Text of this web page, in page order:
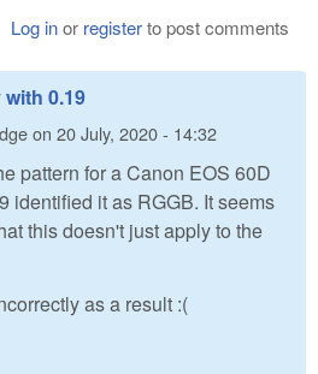
Log inor registerto post comments
0.19
on 20 July, 2020 - 14:32
pattern for a Canon EOS 60D
identified it as RGGB. It seems
this doesn't just apply to the
as a result :(